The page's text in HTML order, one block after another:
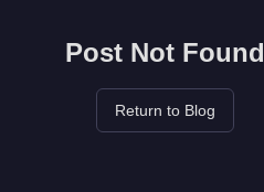
Post Not Found
Return to Blog